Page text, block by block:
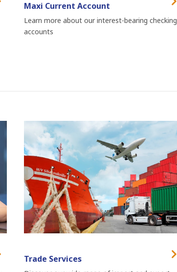
Maxi Current Account
Learn more about our interest-bearing checking
accounts
Trade Services